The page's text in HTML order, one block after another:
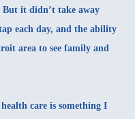
it didn’t take away
each day, and the ability
area to see family and
care is something I